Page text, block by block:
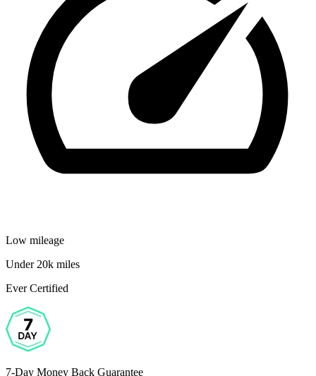
Low mileage
Under 20k miles
Ever Certified
7-Day Money Back Guarantee